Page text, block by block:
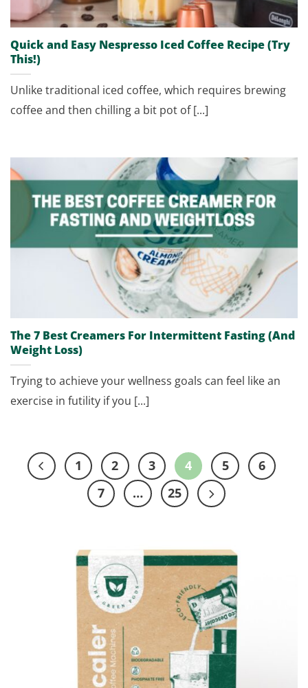
Quick and Easy Nespresso Iced Coffee Recipe (Try
This!)
Unlike traditional iced coffee, which requires brewing
coffee and then chilling a bit pot of [...]
The 7 Best Creamers For Intermittent Fasting (And
Weight Loss)
Trying to achieve your wellness goals can feel like an
exercise in futility if you [...]
1 2 3 4 5
6
7
… 25